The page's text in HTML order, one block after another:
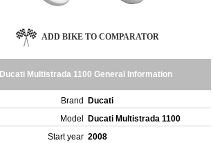
ADD BIKE TO COMPARATOR
Ducati Multistrada 1100 General Information
Brand
Ducati
Model
Ducati Multistrada 1100
Start year 2008